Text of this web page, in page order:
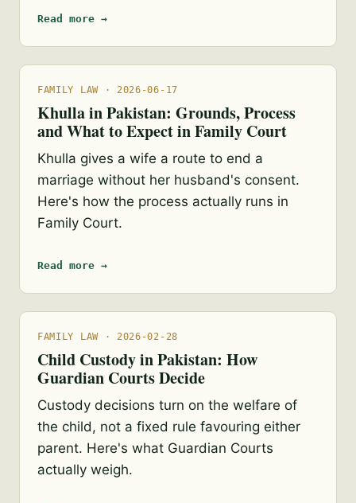
Read more →
FAMILY LAW · 2026-06-17
Khulla in Pakistan: Grounds, Process
and What to Expect in Family Court
Khulla gives a wife a route to end a
marriage without her husband's consent.
Here's how the process actually runs in
Family Court.
Read more →
FAMILY LAW · 2026-02-28
Child Custody in Pakistan: How
Guardian Courts Decide
Custody decisions turn on the welfare of
the child, not a fixed rule favouring either
parent. Here's what Guardian Courts
actually weigh.